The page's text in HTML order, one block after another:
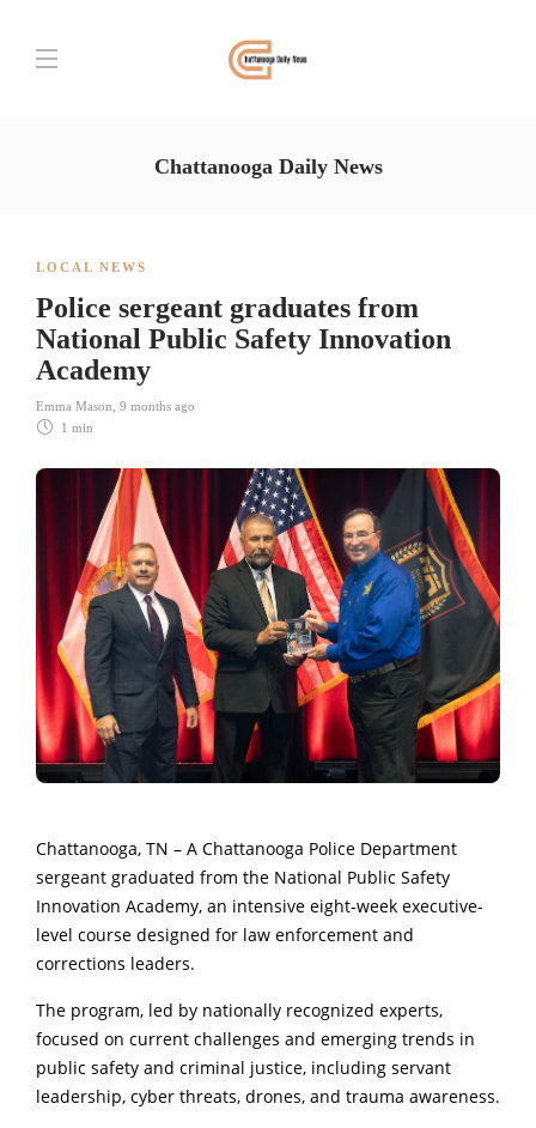
Chattanooga Daily News
LOCAL NEWS
Police sergeant graduates from
National Public Safety Innovation
Academy
Emma Mason 9 months ago
1 min
Chattanooga, TN – A Chattanooga Police Department
sergeant graduated from the National Public Safety
Innovation Academy, an intensive eight-week executive-
level course designed for law enforcement and
corrections leaders.
The program, led by nationally recognized experts,
focused on current challenges and emerging trends in
public safety and criminal justice, including servant
leadership, cyber threats, drones, and trauma awareness.